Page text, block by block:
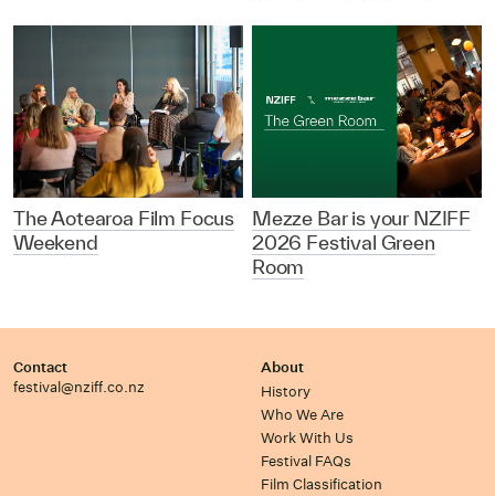
The Aotearoa Film Focus
Weekend
Mezze Bar is your NZIFF
2026 Festival Green
Room
Contact
festival@nziff.co.nz
About
History
Who We Are
Work With Us
Festival FAQs
Film Classification